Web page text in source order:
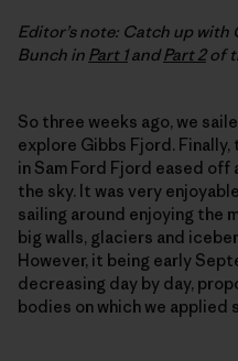
Editor’s note: Catch up
Bunch in Part 1andPart 2of
So three weeks ago, we
explore Gibbs Fjord.
in Sam Ford Fjord eased off
the sky. It was very
sailing around enjoying the
big walls, glaciers and
However, it being early
decreasing day by day,
bodies on which we applied